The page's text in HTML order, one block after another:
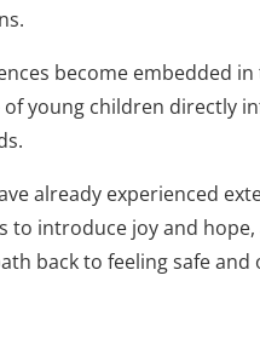
become embedded
young children directly
already experienced
to introduce joy and
back to feeling safe and